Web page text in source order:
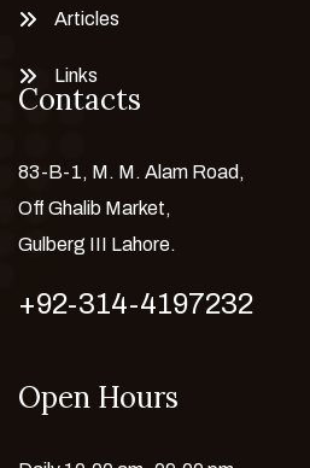
Articles
Links
Contacts
83-B-1, M. M. Alam Road,
Off Ghalib Market,
Gulberg III Lahore.
+92-314-4197232
Open Hours